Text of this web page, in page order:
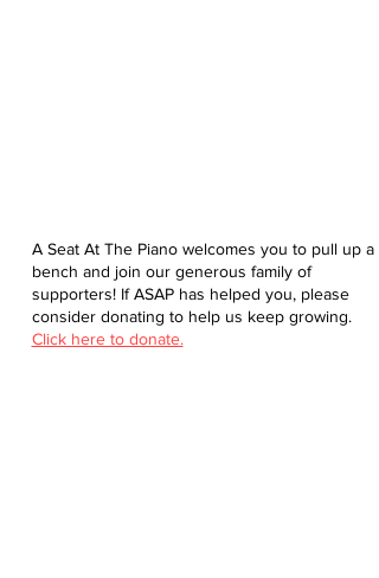
A Seat At The Piano welcomes you to pull up a
bench and join our generous family of
supporters! If ASAP has helped you, please
consider donating to help us keep growing.
Click here to donate.